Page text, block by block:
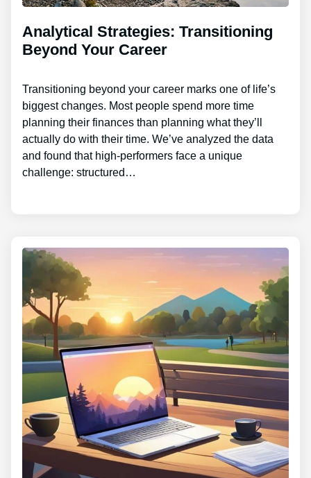
Analytical Strategies: Transitioning
Beyond Your Career
Transitioning beyond your career marks one of life’s
biggest changes. Most people spend more time
planning their finances than planning what they’ll
actually do with their time. We’ve analyzed the data
and found that high-performers face a unique
challenge: structured…